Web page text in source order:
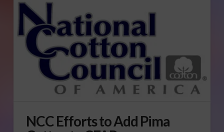
NCC Efforts to Add Pima